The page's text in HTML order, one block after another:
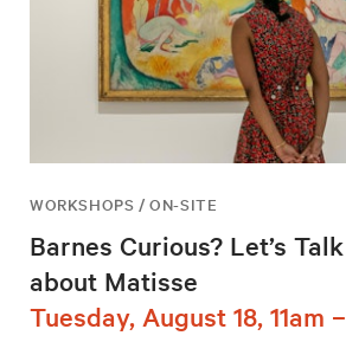
WORKSHOPS / ON-SITE
Barnes Curious? Let’s Talk
about Matisse
Tuesday, August 18, 11am